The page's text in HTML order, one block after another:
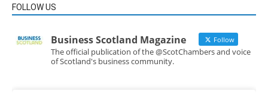
FOLLOW US
Business Scotland Magazine Follow
The official publication of the @ScotChambers and voice
of Scotland's business community.